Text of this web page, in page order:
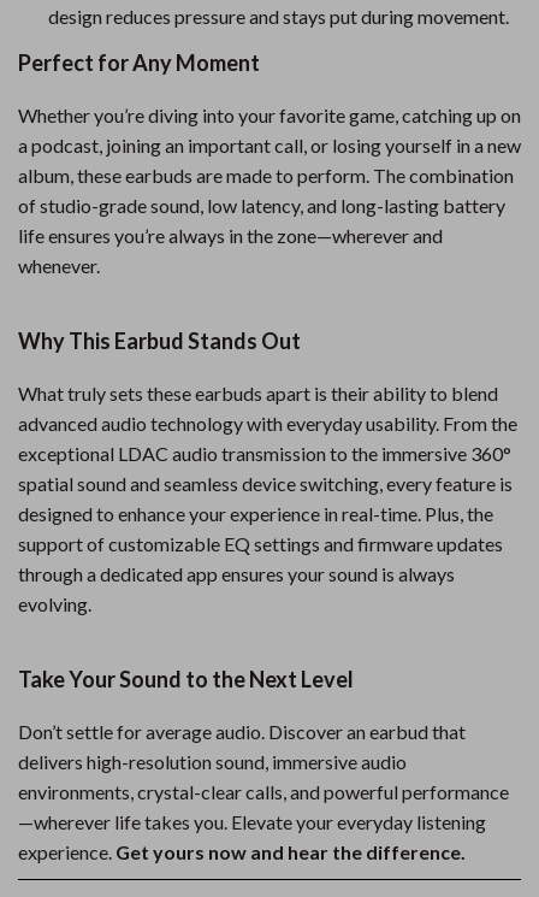
design reduces pressure and stays put during movement.
Perfect for Any Moment
Whether you’re diving into your favorite game, catching up on
a podcast, joining an important call, or losing yourself in a new
album, these earbuds are made to perform. The combination
of studio-grade sound, low latency, and long-lasting battery
life ensures you’re always in the zone—wherever and
whenever.
Why This Earbud Stands Out
What truly sets these earbuds apart is their ability to blend
advanced audio technology with everyday usability. From the
exceptional LDAC audio transmission to the immersive 360°
spatial sound and seamless device switching, every feature is
designed to enhance your experience in real-time. Plus, the
support of customizable EQ settings and firmware updates
through a dedicated app ensures your sound is always
evolving.
Take Your Sound to the Next Level
Don’t settle for average audio. Discover an earbud that
delivers high-resolution sound, immersive audio
environments, crystal-clear calls, and powerful performance
—wherever life takes you. Elevate your everyday listening
experience. Get yours now and hear the difference.